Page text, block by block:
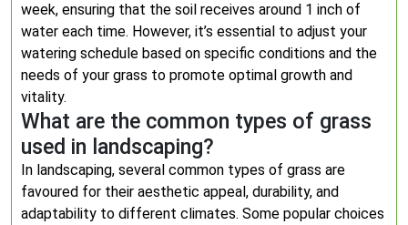
week, ensuring that the soil receives around 1 inch of
water each time. However, it’s essential to adjust your
watering schedule based on specific conditions and the
needs of your grass to promote optimal growth and
vitality.
What are the common types of grass
used in landscaping?
In landscaping, several common types of grass are
favoured for their aesthetic appeal, durability, and
adaptability to different climates. Some popular choices